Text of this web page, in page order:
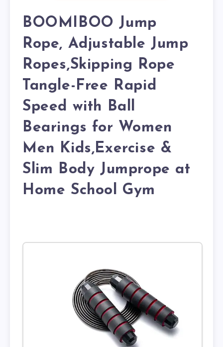
BOOMIBOO Jump
Rope, Adjustable Jump
Ropes,Skipping Rope
Tangle-Free Rapid
Speed with Ball
Bearings for Women
Men Kids,Exercise &
Slim Body Jumprope at
Home School Gym